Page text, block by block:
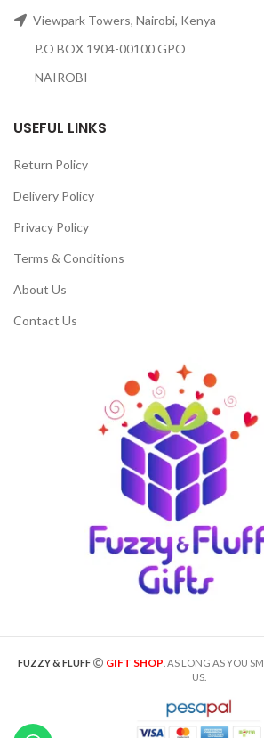
Viewpark Towers, Nairobi, Kenya
P.O BOX 1904-00100 GPO
NAIROBI
USEFUL LINKS
Return Policy
Delivery Policy
Privacy Policy
Terms & Conditions
About Us
Contact Us
FUZZY & FLUFF GIFT SHOP . AS LONG AS YOU
US.